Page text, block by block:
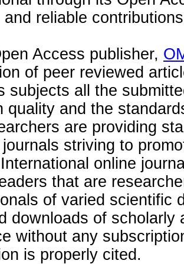
and reliable
Access publisher,
of peer reviewed
subjects all the
quality and the
are providing
striving to
online
that are
of varied scientific
downloads of
without any
is properly cited.